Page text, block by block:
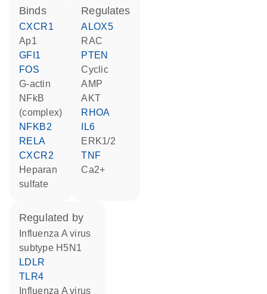
binds
CXCR1
Ap1
GFI1
FOS
G-actin
NFkB
(complex)
NFKB2
RELA
CXCR2
heparan
sulfate
regulates
ALOX5
RAC
PTEN
cyclic
AMP
AKT
RHOA
IL6
ERK1/2
TNF
Ca2+
regulated by
subtype H5N1
LDLR
TLR4